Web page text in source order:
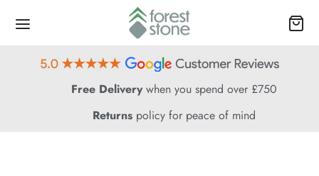
Free Deliverywhen you spend over £750
Returnspolicy for peace of mind